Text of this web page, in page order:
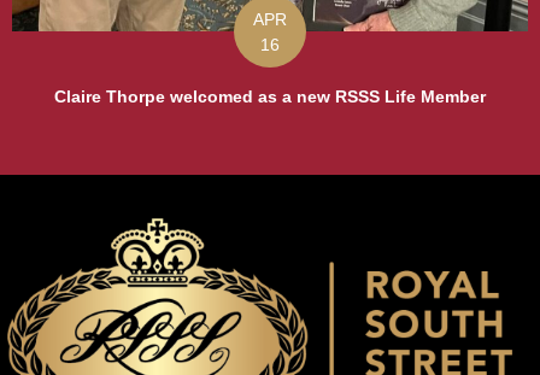
APR
16
Claire Thorpe welcomed as a new RSSS Life Member